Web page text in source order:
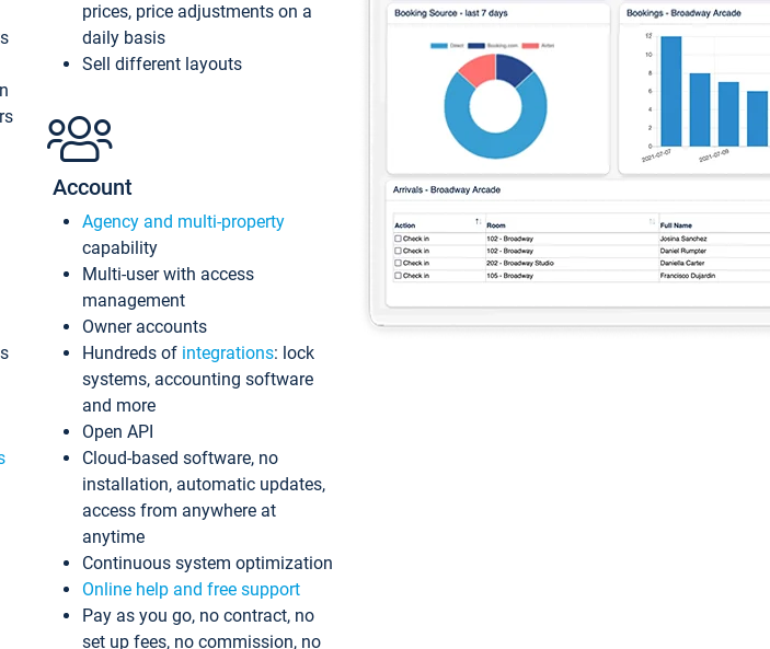
prices, price adjustments on a
daily basis
Sell different layouts
Account
Agency and multi-property
capability
Multi-user with access
management
Owner accounts
Hundreds of integrations: lock
systems, accounting software
and more
Open API
Cloud-based software, no
installation, automatic updates,
access from anywhere at
anytime
Continuous system optimization
Online help and free support
Pay as you go, no contract, no
set up fees, no commission, no